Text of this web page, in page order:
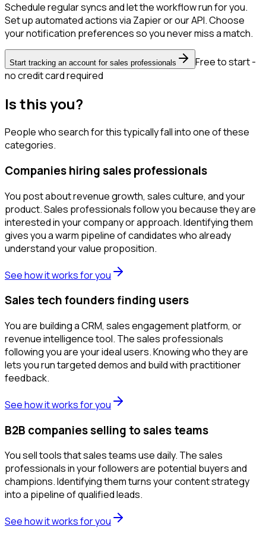
Schedule regular syncs and let the workflow run for you.
Set up automated actions via Zapier or our API. Choose
your notification preferences so you never miss a match.
Start tracking an account for sales professionals
Free to start -
no credit card required
Is this you?
People who search for this typically fall into one of these
categories.
Companies hiring sales professionals
You post about revenue growth, sales culture, and your
product. Sales professionals follow you because they are
interested in your company or approach. Identifying them
gives you a warm pipeline of candidates who already
understand your value proposition.
See how it works for you
Sales tech founders finding users
You are building a CRM, sales engagement platform, or
revenue intelligence tool. The sales professionals
following you are your ideal users. Knowing who they are
lets you run targeted demos and build with practitioner
feedback.
See how it works for you
B2B companies selling to sales teams
You sell tools that sales teams use daily. The sales
professionals in your followers are potential buyers and
champions. Identifying them turns your content strategy
into a pipeline of qualified leads.
See how it works for you